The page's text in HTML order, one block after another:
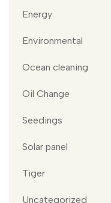
Energy
Environmental
Ocean cleaning
Oil Change
Seedings
Solar panel
Tiger
Uncategorized